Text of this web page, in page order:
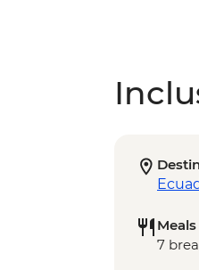
Meals
7